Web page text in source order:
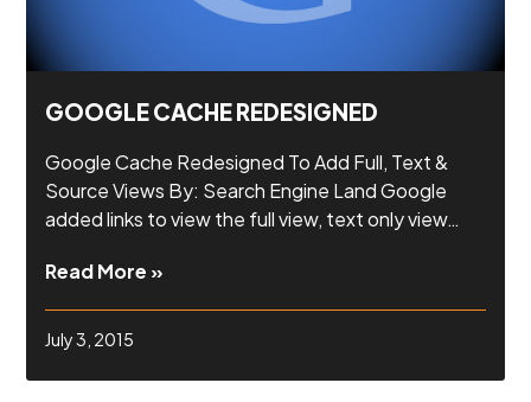
GOOGLE CACHE REDESIGNED
Google Cache Redesigned To Add Full, Text &
Source Views By: Search Engine Land Google
added links to view the full view, text only view…
Read More »
July 3, 2015